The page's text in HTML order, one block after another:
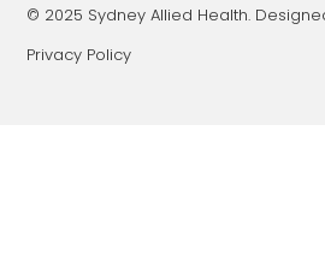
© 2025 Sydney Allied Health.
Privacy Policy